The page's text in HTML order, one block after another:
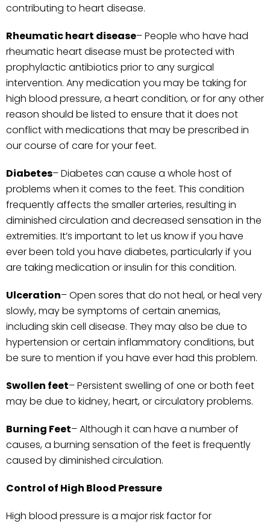
contributing to heart disease.
Rheumatic heart disease– People who have had
rheumatic heart disease must be protected with
prophylactic antibiotics prior to any surgical
intervention. Any medication you may be taking for
high blood pressure, a heart condition, or for any other
reason should be listed to ensure that it does not
conflict with medications that may be prescribed in
our course of care for your feet.
Diabetes– Diabetes can cause a whole host of
problems when it comes to the feet. This condition
frequently affects the smaller arteries, resulting in
diminished circulation and decreased sensation in the
extremities. It’s important to let us know if you have
ever been told you have diabetes, particularly if you
are taking medication or insulin for this condition.
Ulceration– Open sores that do not heal, or heal very
slowly, may be symptoms of certain anemias,
including skin cell disease. They may also be due to
hypertension or certain inflammatory conditions, but
be sure to mention if you have ever had this problem.
Swollen feet– Persistent swelling of one or both feet
may be due to kidney, heart, or circulatory problems.
Burning Feet– Although it can have a number of
causes, a burning sensation of the feet is frequently
caused by diminished circulation.
Control of High Blood Pressure
High blood pressure is a major risk factor for